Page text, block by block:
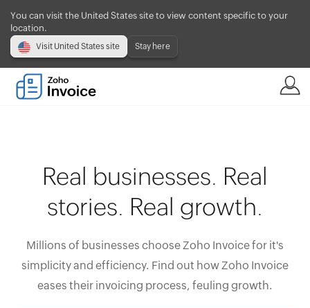
You can visit the United States site to view content specific to your
location.
Visit United States site Stay here
Real businesses. Real
stories. Real growth.
Millions of businesses choose Zoho Invoice for it's
simplicity and efficiency. Find out how Zoho Invoice
eases their invoicing process, feuling growth.